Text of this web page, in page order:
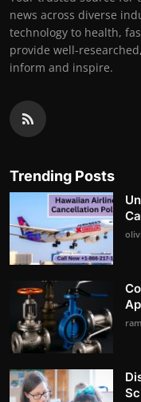
news across diverse
technology to health,
provide well-
inform and inspire.
Trending Posts